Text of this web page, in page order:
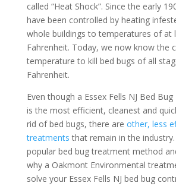
called “Heat Shock”. Since the early
have been controlled by heating
whole buildings to temperatures of at
Fahrenheit. Today, we now know the
temperature to kill bed bugs of all
Fahrenheit.
Even though a Essex Fells NJ Bed
is the most efficient, cleanest and
rid of bed bugs, there are other, less
treatments that remain in the industry.
popular bed bug treatment method
why a Oakmont Environmental
solve your Essex Fells NJ bed bug